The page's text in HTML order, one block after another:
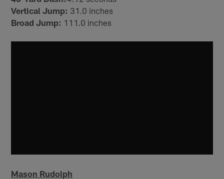
Vertical Jump: 31.0 inches
Broad Jump: 111.0 inches
Mason Rudolph